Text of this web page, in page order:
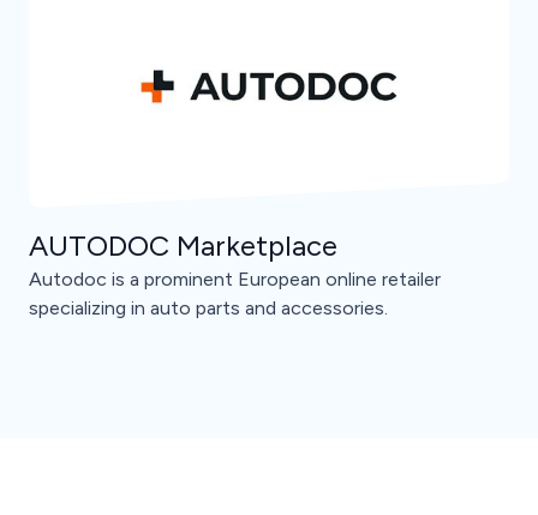
AUTODOC Marketplace
Autodoc is a prominent European online retailer
specializing in auto parts and accessories.